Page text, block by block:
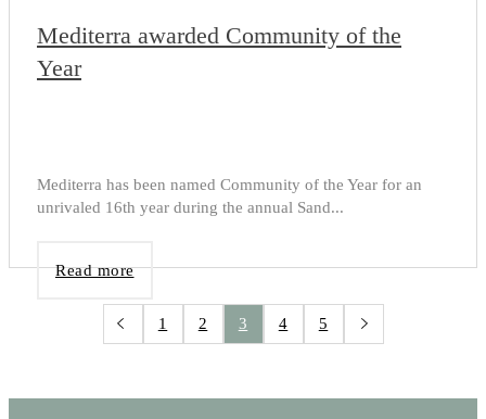
Mediterra awarded Community of the
Year
Mediterra has been named Community of the Year for an
unrivaled 16th year during the annual Sand...
Read more
1 2 3 4 5